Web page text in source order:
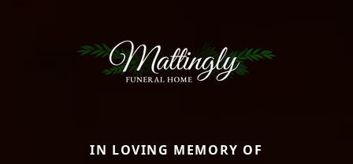
IN LOVING MEMORY OF